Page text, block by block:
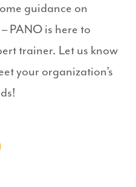
guidance on
PANO is here to
trainer. Let us know
your organization’s